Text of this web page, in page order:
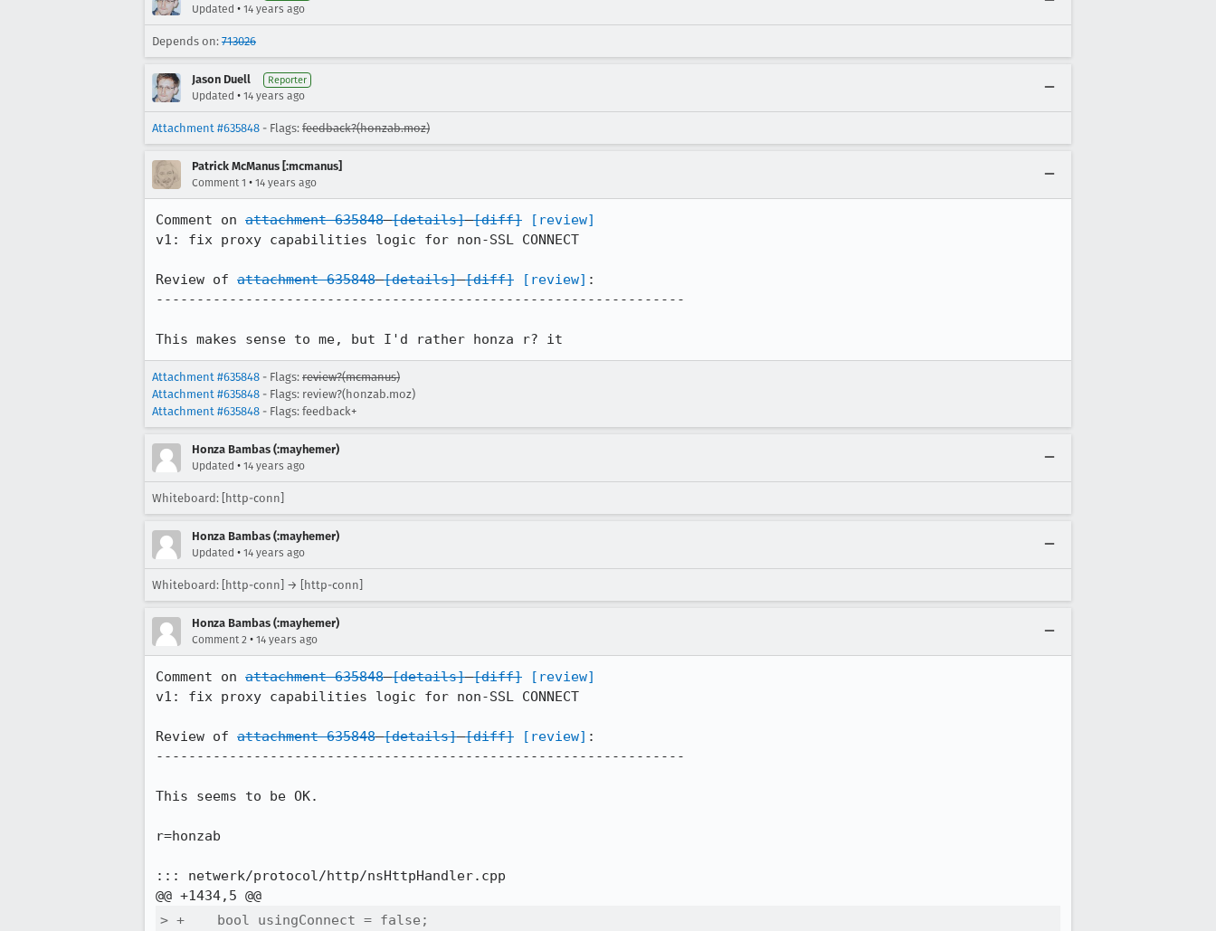
Updated • 14 years ago
Depends on: 713026
Jason Duell Reporter
Updated • 14 years ago
Attachment #635848 - Flags: feedback?(honzab.moz)
Patrick McManus [:mcmanus]
Comment 1 • 14 years ago
Comment on attachment 635848 [details] [diff]
[review]
v1: fix proxy capabilities logic for non-SSL CONNECT
Review of attachment 635848 [details] [diff] [review] :
-----------------------------------------------------------------
This makes sense to me, but I'd rather honza r? it
Attachment #635848 - Flags: review?(mcmanus)
Attachment #635848 - Flags: review?(honzab.moz)
Attachment #635848 - Flags: feedback+
Honza Bambas (:mayhemer)
Updated • 14 years ago
Whiteboard: [http-conn]
Honza Bambas (:mayhemer)
Updated • 14 years ago
Whiteboard: [http-conn] → [http-conn]
Honza Bambas (:mayhemer)
Comment 2 • 14 years ago
Comment on attachment 635848 [details] [diff]
[review]
v1: fix proxy capabilities logic for non-SSL CONNECT
Review of attachment 635848 [details] [diff] [review] :
-----------------------------------------------------------------
This seems to be OK.
r=honzab
::: netwerk/protocol/http/nsHttpHandler.cpp
> +    bool usingConnect = false;